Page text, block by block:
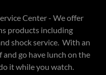
Center - We offer
products including
shock service. With an
go have lunch on the
it while you watch.